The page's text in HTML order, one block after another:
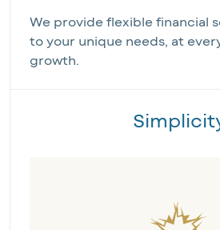
We provide flexible financial
to your unique needs, at
growth.